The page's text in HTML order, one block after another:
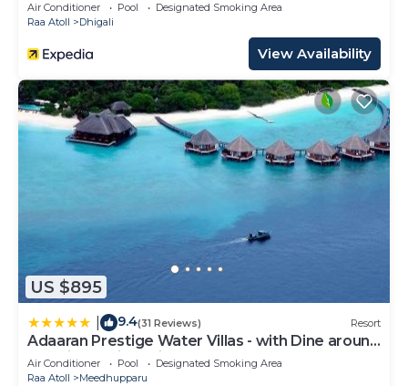
Air Conditioner Pool
Designated Smoking Area
Raa Atoll
Dhigali
View Availability
US $895
9.4(31 Reviews) Resort
Adaaran Prestige Water Villas - with Dine around
Premium All inclusive - 24 hours
Air Conditioner Pool
Designated Smoking Area
Raa Atoll
Meedhupparu